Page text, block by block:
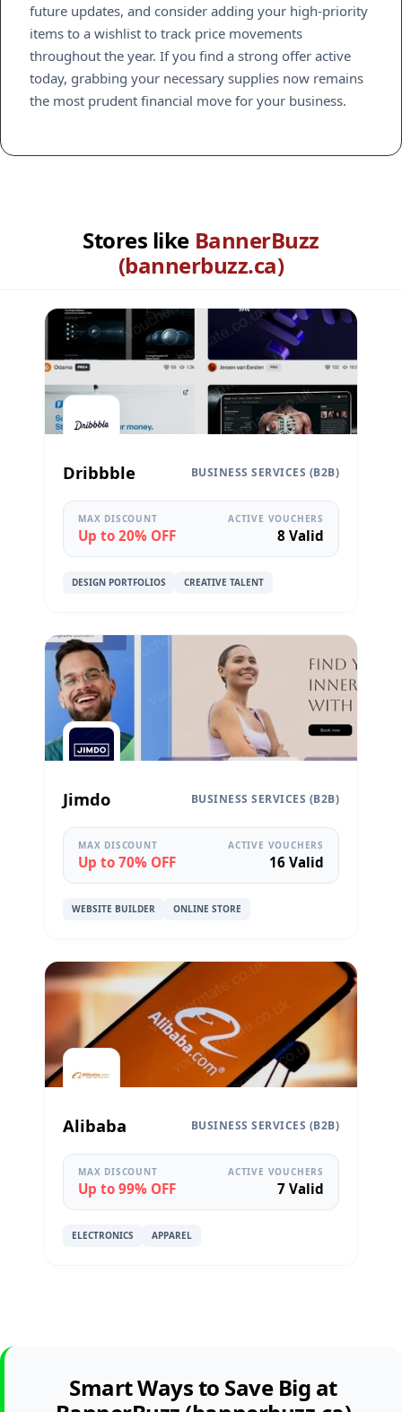
future updates, and consider adding your high-priority
items to a wishlist to track price movements
throughout the year. If you find a strong offer active
today, grabbing your necessary supplies now remains
the most prudent financial move for your business.
Stores like BannerBuzz
(bannerbuzz.ca)
Dribbble BUSINESS SERVICES (B2B)
MAX DISCOUNT
Up to 20% OFF
ACTIVE VOUCHERS
8 Valid
DESIGN PORTFOLIOS CREATIVE TALENT
Jimdo BUSINESS SERVICES (B2B)
MAX DISCOUNT
Up to 70% OFF
ACTIVE VOUCHERS
16 Valid
WEBSITE BUILDER ONLINE STORE
Alibaba BUSINESS SERVICES (B2B)
MAX DISCOUNT
Up to 99% OFF
ACTIVE VOUCHERS
7 Valid
ELECTRONICS APPAREL
Smart Ways to Save Big at